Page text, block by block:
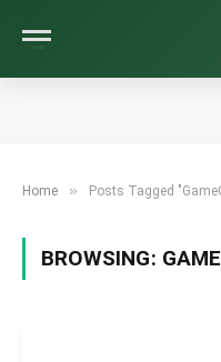
Home » Posts Tagged
BROWSING: